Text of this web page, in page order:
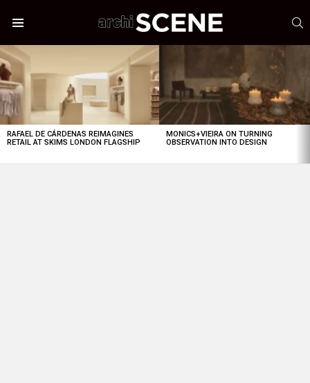
LATEST
STORIES
RAFAEL DE CÁRDENAS REIMAGINES
RETAIL AT SKIMS LONDON FLAGSHIP
MONICS+VIEIRA ON TURNING
OBSERVATION INTO DESIGN